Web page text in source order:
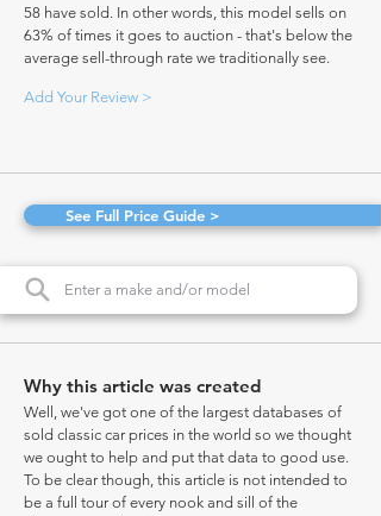
58 have sold. In other words, this model sells on
63% of times it goes to auction - that's below the
average sell-through rate we traditionally see.
Add Your Review >
See Full Price Guide >
Why this article was created
Well, we've got one of the largest databases of
sold classic car prices in the world so we thought
we ought to help and put that data to good use.
To be clear though, this article is not intended to
be a full tour of every nook and sill of the